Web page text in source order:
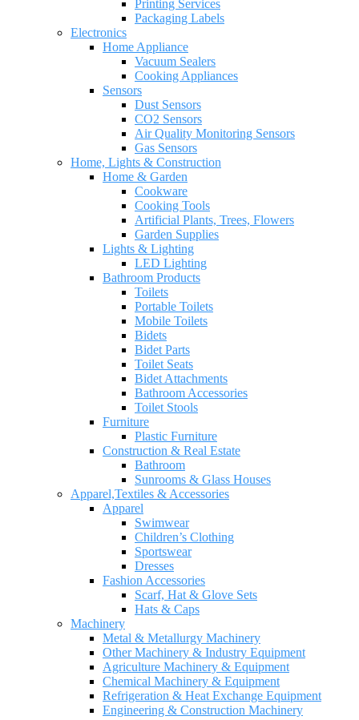
Printing Services
Packaging Labels
Electronics
Home Appliance
Vacuum Sealers
Cooking Appliances
Sensors
Dust Sensors
CO2 Sensors
Air Quality Monitoring Sensors
Gas Sensors
Home, Lights & Construction
Home & Garden
Cookware
Cooking Tools
Artificial Plants, Trees, Flowers
Garden Supplies
Lights & Lighting
LED Lighting
Bathroom Products
Toilets
Portable Toilets
Mobile Toilets
Bidets
Bidet Parts
Toilet Seats
Bidet Attachments
Bathroom Accessories
Toilet Stools
Furniture
Plastic Furniture
Construction & Real Estate
Bathroom
Sunrooms & Glass Houses
Apparel,Textiles & Accessories
Apparel
Swimwear
Children’s Clothing
Sportswear
Dresses
Fashion Accessories
Scarf, Hat & Glove Sets
Hats & Caps
Machinery
Metal & Metallurgy Machinery
Other Machinery & Industry Equipment
Agriculture Machinery & Equipment
Chemical Machinery & Equipment
Refrigeration & Heat Exchange Equipment
Engineering & Construction Machinery